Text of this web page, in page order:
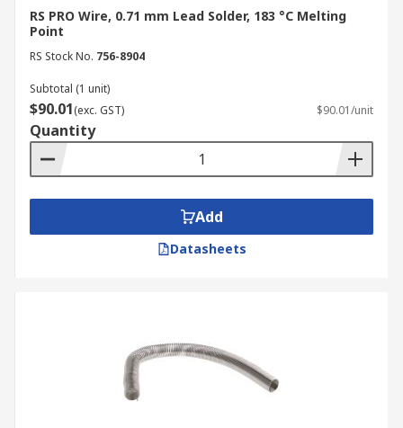
RS PRO Wire, 0.71 mm Lead Solder, 183 °C Melting
Point
RS Stock No. 756-8904
Subtotal (1 unit)
$90.01(exc. GST) $90.01/unit
Quantity
Add
Datasheets